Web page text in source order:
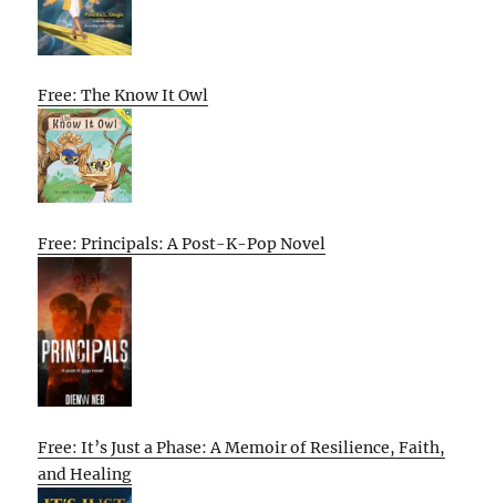
Free: The Know It Owl
Free: Principals: A Post-K-Pop Novel
Free: It’s Just a Phase: A Memoir of Resilience, Faith,
and Healing